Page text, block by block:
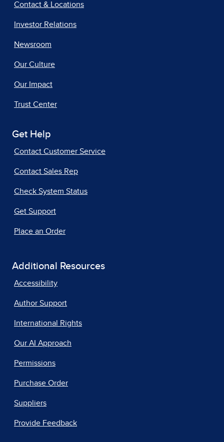
Contact & Locations
Investor Relations
Newsroom
Our Culture
Our Impact
Trust Center
Get Help
Contact Customer Service
Contact Sales Rep
Check System Status
Get Support
Place an Order
Additional Resources
Accessibility
Author Support
International Rights
Our AI Approach
Permissions
Purchase Order
Suppliers
Provide Feedback